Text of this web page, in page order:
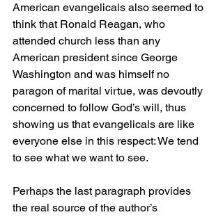
American evangelicals also seemed to
think that Ronald Reagan, who
attended church less than any
American president since George
Washington and was himself no
paragon of marital virtue, was devoutly
concerned to follow God’s will, thus
showing us that evangelicals are like
everyone else in this respect: We tend
to see what we want to see.
Perhaps the last paragraph provides
the real source of the author’s